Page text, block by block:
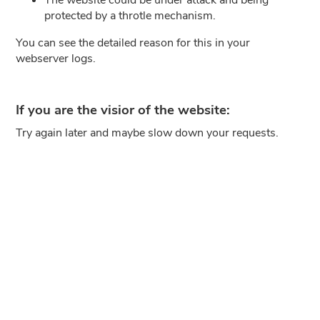
protected by a throtle mechanism.
You can see the detailed reason for this in your
webserver logs.
If you are the visior of the website:
Try again later and maybe slow down your requests.